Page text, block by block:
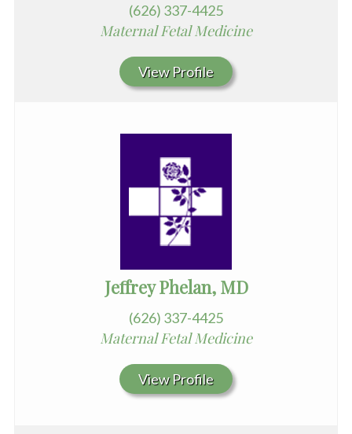
(626) 337-4425
Maternal Fetal Medicine
View Profile
Jeffrey Phelan, MD
(626) 337-4425
Maternal Fetal Medicine
View Profile